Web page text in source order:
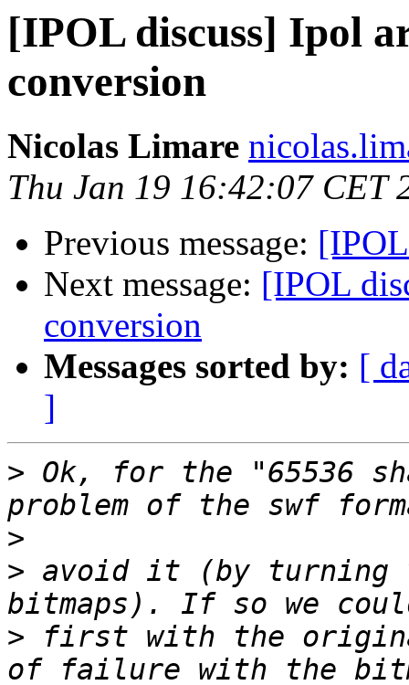
[IPOL discuss] Ipol
conversion
Nicolas Limare
Thu Jan 19 16:42:07 CET
Previous message:
Next message: [IPOL
conversion
Messages sorted by: [
]
> Ok, for the "65536
>
> avoid it (by turning
> first with the